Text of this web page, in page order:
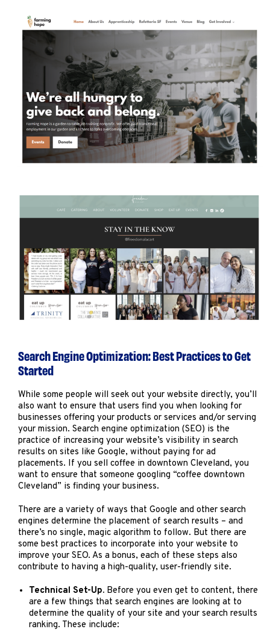
Search Engine Optimization: Best Practices to Get
Started
While some people will seek out your website directly, you’ll
also want to ensure that users find you when looking for
businesses offering your products or services and/or serving
your mission. Search engine optimization (SEO) is the
practice of increasing your website’s visibility in search
results on sites like Google, without paying for ad
placements. If you sell coffee in downtown Cleveland, you
want to ensure that someone googling “coffee downtown
Cleveland” is finding your business.
There are a variety of ways that Google and other search
engines determine the placement of search results – and
there’s no single, magic algorithm to follow. But there are
some best practices to incorporate into your website to
improve your SEO. As a bonus, each of these steps also
contribute to having a high-quality, user-friendly site.
Technical Set-Up. Before you even get to content, there
are a few things that search engines are looking at to
determine the quality of your site and your search results
ranking. These include: